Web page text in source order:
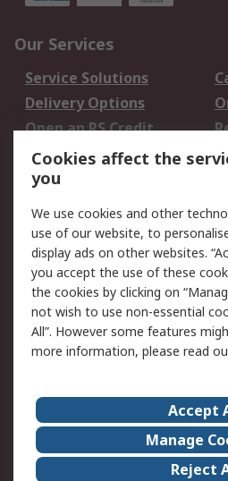
Our Services
Service Solutions
Delivery Options
Open an RS Credit
Account
Scheduled Orders
Legal
Cookie Policy
Privacy Policy -
Updated
Terms and Conditions
of Sale
About Us
Corporate Group
ESG
Cookies affect the
you
We use cookies and other
use of our website, to
display ads on other websites.
you accept the use of these
the cookies by clicking on
not wish to use non-essential
All”. However some features
more information, please read
Accept
Manage
Reject